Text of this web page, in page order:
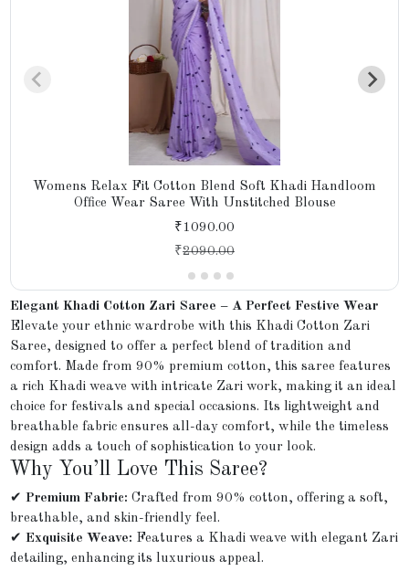
Womens Relax Fit Cotton Blend Soft Khadi Handloom
Office Wear Saree With Unstitched Blouse
₹1090.00
₹2090.00
Elegant Khadi Cotton Zari Saree – A Perfect Festive Wear
Elevate your ethnic wardrobe with this Khadi Cotton Zari
Saree, designed to offer a perfect blend of tradition and
comfort. Made from 90% premium cotton, this saree features
a rich Khadi weave with intricate Zari work, making it an ideal
choice for festivals and special occasions. Its lightweight and
breathable fabric ensures all-day comfort, while the timeless
design adds a touch of sophistication to your look.
Why You’ll Love This Saree?
✔Premium Fabric: Crafted from 90% cotton, offering a soft,
breathable, and skin-friendly feel.
✔Exquisite Weave: Features a Khadi weave with elegant Zari
detailing, enhancing its luxurious appeal.